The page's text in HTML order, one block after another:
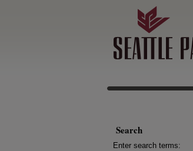
Search
Enter search terms: